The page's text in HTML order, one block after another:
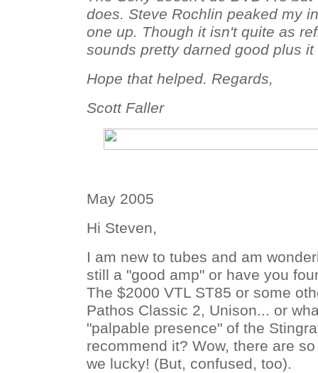
does. Steve Rochlin peaked my
one up. Though it isn't quite as
sounds pretty darned good plus
Hope that helped. Regards,
Scott Faller
May 2005
Hi Steven,
I am new to tubes and am
still a "good amp" or have you
The $2000 VTL ST85 or some
Pathos Classic 2, Unison... or
"palpable presence" of the
recommend it? Wow, there are
we lucky! (But, confused, too).